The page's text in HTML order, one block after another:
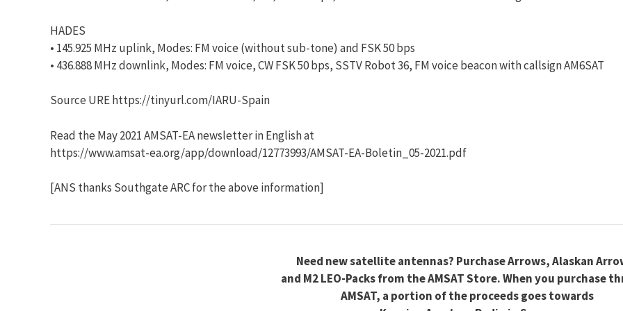
HADES
• 145.925 MHz uplink, Modes: FM voice (without sub-tone) and FSK 50 bps
• 436.888 MHz downlink, Modes: FM voice, CW FSK 50 bps, SSTV Robot 36, FM voice beacon with callsign AM6SAT
Source URE https://tinyurl.com/IARU-Spain
Read the May 2021 AMSAT-EA newsletter in English at
https://www.amsat-ea.org/app/download/12773993/AMSAT-EA-Boletin_05-2021.pdf
[ANS thanks Southgate ARC for the above information]
Need new satellite antennas? Purchase Arrows, Alaskan
and M2 LEO-Packs from the AMSAT Store. When you purchase
AMSAT, a portion of the proceeds goes towards